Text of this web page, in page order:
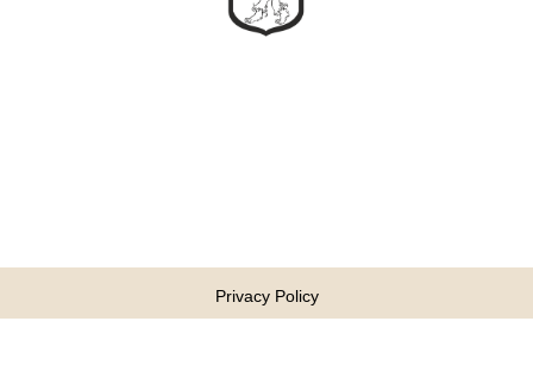
Privacy Policy